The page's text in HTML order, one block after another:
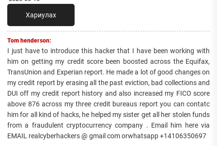
Хариулах
Tom henderson:
I just have to introduce this hacker that I have been working with
him on getting my credit score been boosted across the Equifax,
TransUnion and Experian report. He made a lot of good changes on
my credit report by erasing all the past eviction, bad collections and
DUI off my credit report history and also increased my FICO score
above 876 across my three credit bureaus report you can contatc
him for all kind of hacks, he helped my sister get all her stolen funds
from a fraudulent cryptocurrency company . Email him here via
EMAIL realcyberhackers @ gmail com orwhatsapp +14106350697